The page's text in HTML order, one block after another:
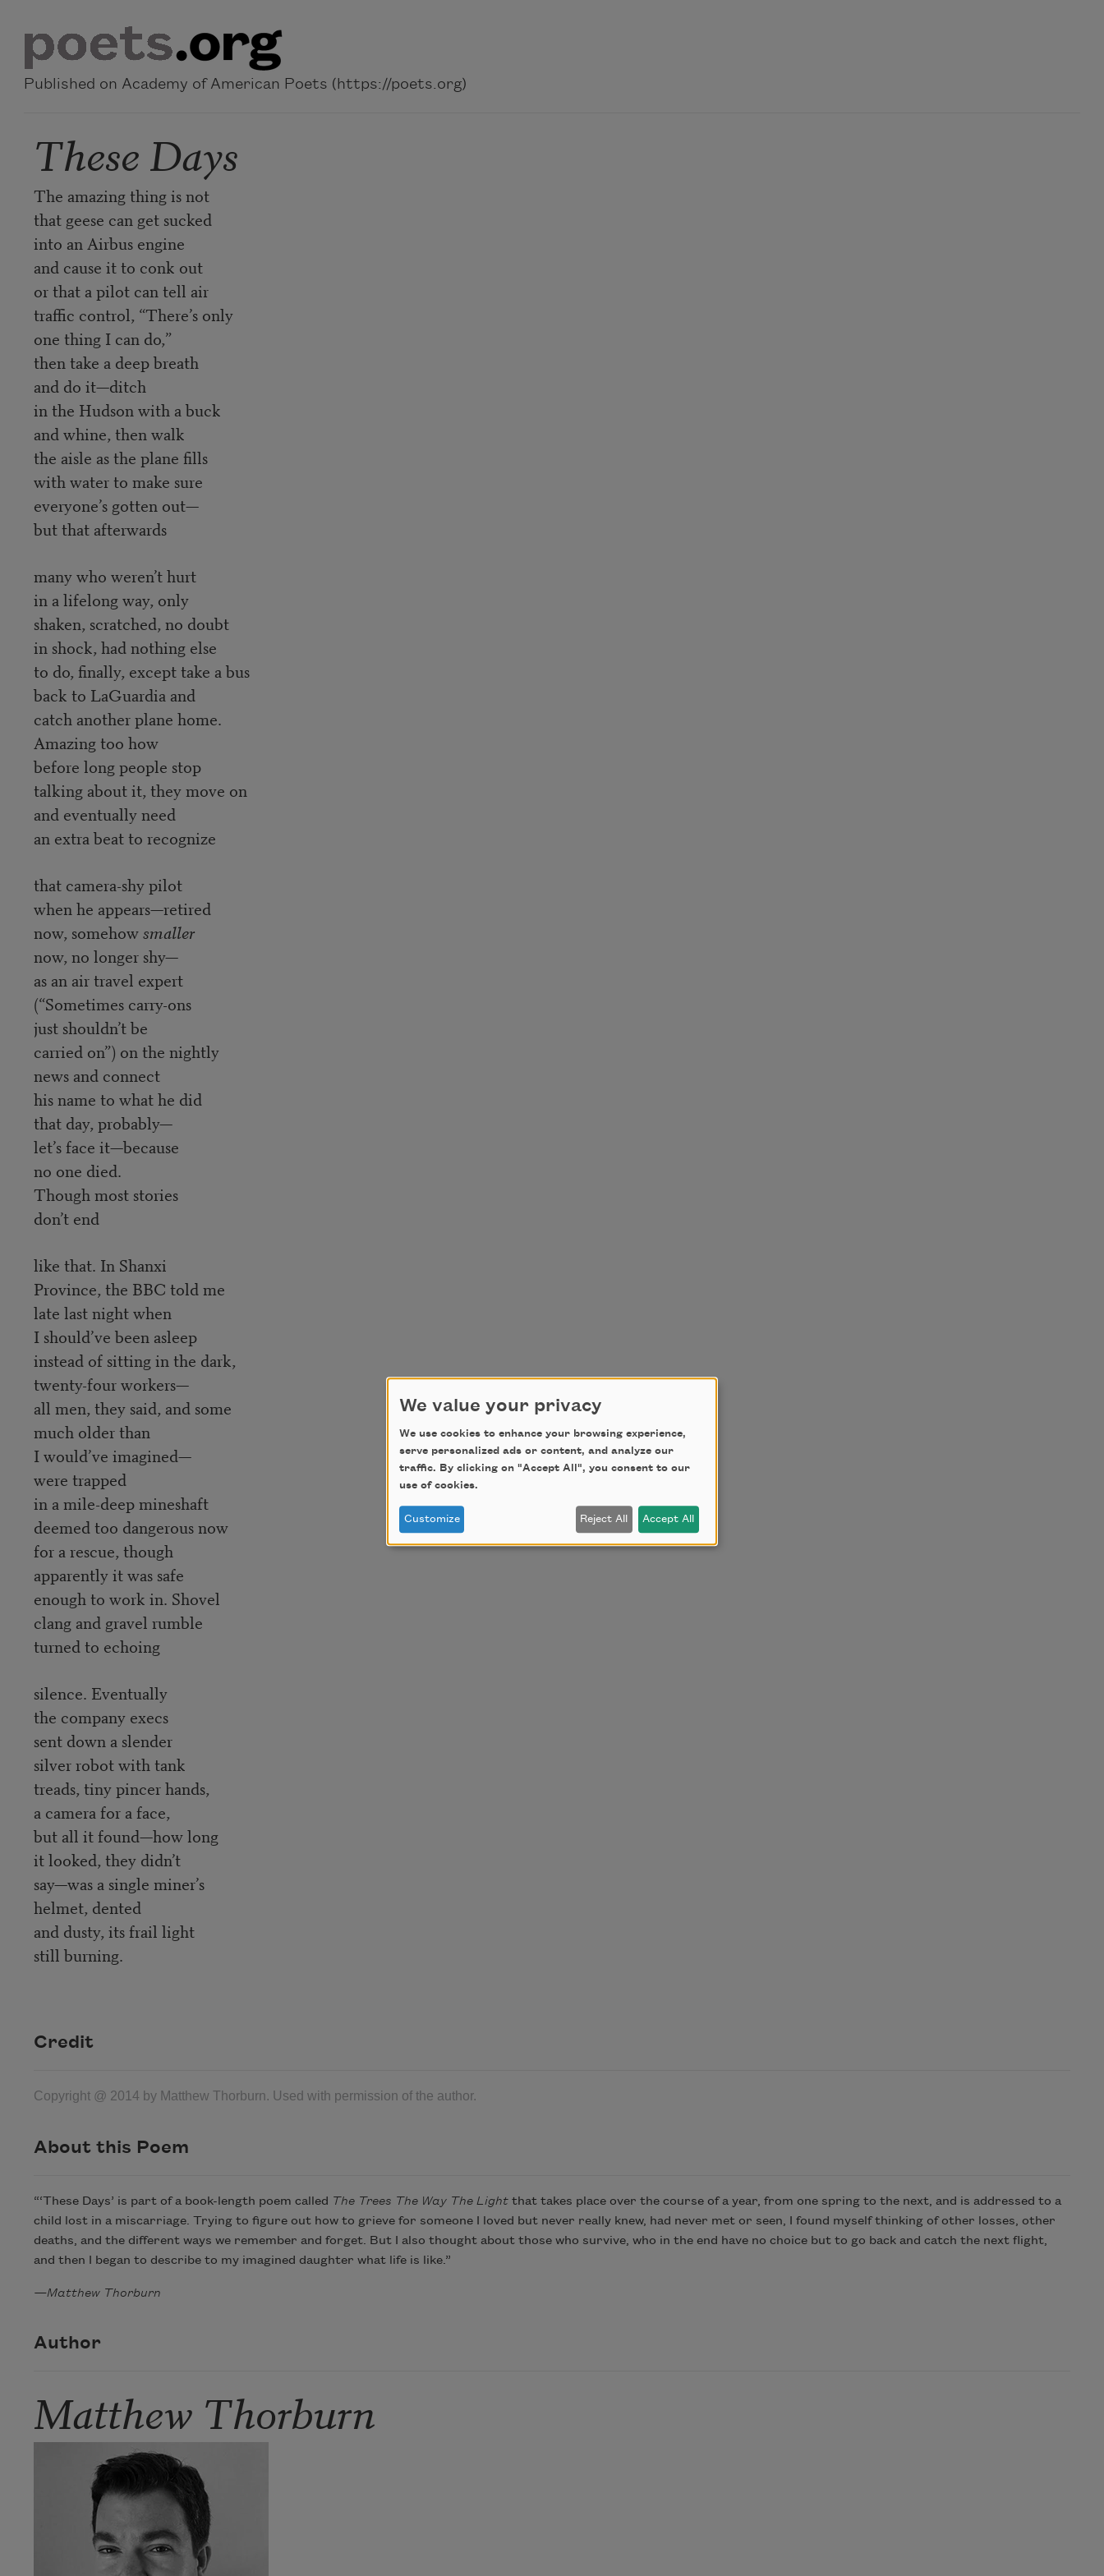
Published on Academy of American Poets (https://poets.org)
These Days
The amazing thing is not
that geese can get sucked
into an Airbus engine
and cause it to conk out
or that a pilot can tell air
traffic control, “There’s only
one thing I can do,”
then take a deep breath
and do it—ditch
in the Hudson with a buck
and whine, then walk
the aisle as the plane fills
with water to make sure
everyone’s gotten out—
but that afterwards
many who weren’t hurt
in a lifelong way, only
shaken, scratched, no doubt
in shock, had nothing else
to do, finally, except take a bus
back to LaGuardia and
catch another plane home.
Amazing too how
before long people stop
talking about it, they move on
and eventually need
an extra beat to recognize
that camera-shy pilot
when he appears—retired
now, somehowsmaller
now, no longer shy—
as an air travel expert
(“Sometimes carry-ons
just shouldn’t be
carried on”) on the nightly
news and connect
his name to what he did
that day, probably—
let’s face it—because
no one died.
Though most stories
don’t end
like that. In Shanxi
Province, the BBC told me
late last night when
I should’ve been asleep
instead of sitting in the dark,
twenty-four workers—
all men, they said, and some
much older than
I would’ve imagined—
were trapped
in a mile-deep mineshaft
deemed too dangerous now
for a rescue, though
apparently it was safe
enough to work in. Shovel
clang and gravel rumble
turned to echoing
silence. Eventually
the company execs
sent down a slender
silver robot with tank
treads, tiny pincer hands,
a camera for a face,
but all it found—how long
it looked, they didn’t
say—was a single miner’s
helmet, dented
and dusty, its frail light
still burning.
Credit
Copyright @ 2014 by Matthew Thorburn. Used with permission of the author.
About this Poem
“‘These Days’ is part of a book-length poem called The Trees The Way The Lightthat takes place over the course of a year, from one spring to the next, and is addressed to a
child lost in a miscarriage. Trying to figure out how to grieve for someone I loved but never really knew, had never met or seen, I found myself thinking of other losses, other
deaths, and the different ways we remember and forget. But I also thought about those who survive, who in the end have no choice but to go back and catch the next flight,
and then I began to describe to my imagined daughter what life is like.”
—Matthew Thorburn
Author
Matthew Thorburn
We value your privacy
We use cookies to enhance your browsing experience,
serve personalized ads or content, and analyze our
traffic. By clicking on "Accept All", you consent to our
use of cookies.
Customize Reject All Accept All